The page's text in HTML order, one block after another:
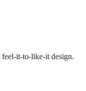
it-to-like-it design.